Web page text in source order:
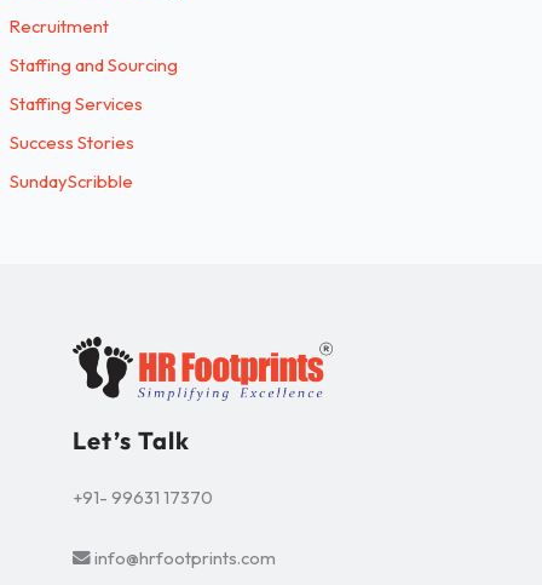
Recruitment
Staffing and Sourcing
Staffing Services
Success Stories
SundayScribble
Let’s Talk
+91- 99631 17370
info@hrfootprints.com